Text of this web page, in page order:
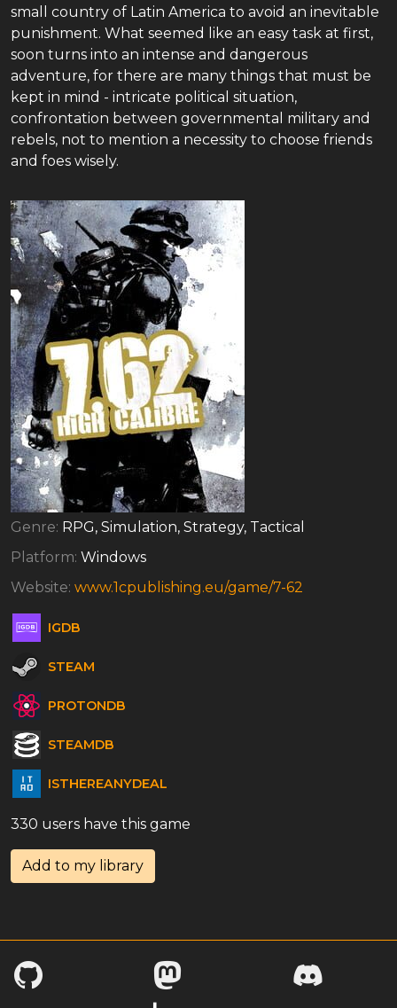
small country of Latin America to avoid an inevitable
punishment. What seemed like an easy task at first,
soon turns into an intense and dangerous
adventure, for there are many things that must be
kept in mind - intricate political situation,
confrontation between governmental military and
rebels, not to mention a necessity to choose friends
and foes wisely.
Genre: RPG, Simulation, Strategy, Tactical
Platform: Windows
Website: www.1cpublishing.eu/game/7-62
IGDB
STEAM
PROTONDB
STEAMDB
ISTHEREANYDEAL
330 users have this game
Add to my library